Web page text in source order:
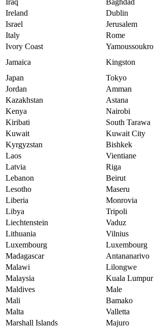
Iraq Baghdad
Ireland
Dublin
Israel
Jerusalem
Italy
Rome
Ivory Coast
Yamoussoukro
Jamaica
Kingston
Japan
Tokyo
Jordan
Amman
Kazakhstan
Astana
Kenya
Nairobi
Kiribati
South Tarawa
Kuwait
Kuwait City
Kyrgyzstan
Bishkek
Laos
Vientiane
Latvia
Riga
Lebanon
Beirut
Lesotho
Maseru
Liberia
Monrovia
Libya
Tripoli
Liechtenstein
Vaduz
Lithuania
Vilnius
Luxembourg
Luxembourg
Madagascar
Antananarivo
Malawi
Lilongwe
Malaysia
Kuala Lumpur
Maldives
Male
Mali
Bamako
Malta
Valletta
Marshall Islands
Majuro